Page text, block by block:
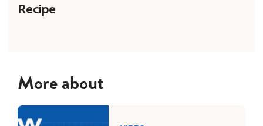
Recipe
More about